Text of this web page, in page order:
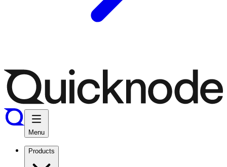
Menu
Products